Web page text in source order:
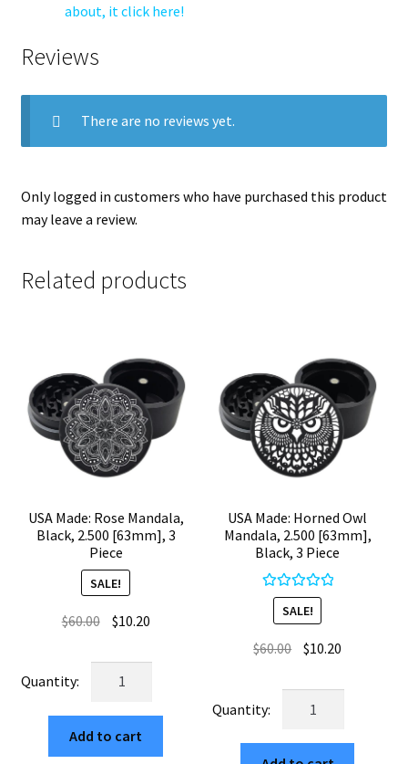
about, it click here!
Reviews
There are no reviews yet.
Only logged in customers who have purchased this product
may leave a review.
Related products
USA Made: Rose Mandala,
Black, 2.500 [63mm], 3
Piece
SALE!
$60.00 Original
was:
$60.00.
$10.20Current
is:
Rose
Mandala,
Add to cart
USA Made: Horned Owl
Mandala, 2.500 [63mm],
Black, 3 Piece
Rated5.00
out of 5
SALE!
$60.00 Original
was:
$60.00.
$10.20
is:
Horned